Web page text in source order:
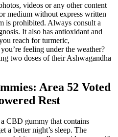
videos or any other content
medium without express written
is prohibited. Always consult a
It also has antioxidant and
reach for turmeric,
feeling under the weather?
two doses of their Ashwagandha
Area 52 Voted
Rest
CBD gummy that contains
a better night’s sleep. The